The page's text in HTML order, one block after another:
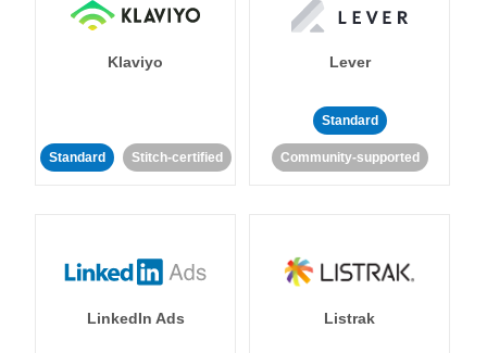
Klaviyo
Standard Stitch-certified
Lever
Standard
Community-supported
LinkedIn Ads Listrak